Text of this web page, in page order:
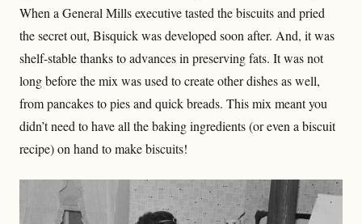
When a General Mills executive tasted the biscuits and pried
the secret out, Bisquick was developed soon after. And, it was
shelf-stable thanks to advances in preserving fats. It was not
long before the mix was used to create other dishes as well,
from pancakes to pies and quick breads. This mix meant you
didn’t need to have all the baking ingredients (or even a biscuit
recipe) on hand to make biscuits!